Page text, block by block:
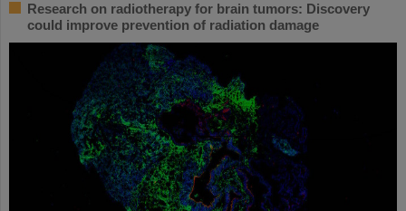
Research on radiotherapy for brain tumors: Discovery
could improve prevention of radiation damage